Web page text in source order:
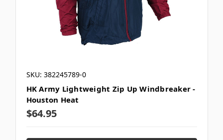
SKU: 382245789-0
HK Army Lightweight Zip Up Windbreaker -
Houston Heat
$64.95